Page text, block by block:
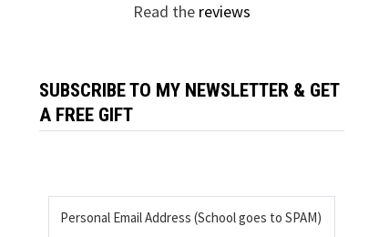
Read the reviews
SUBSCRIBE TO MY NEWSLETTER & GET
A FREE GIFT